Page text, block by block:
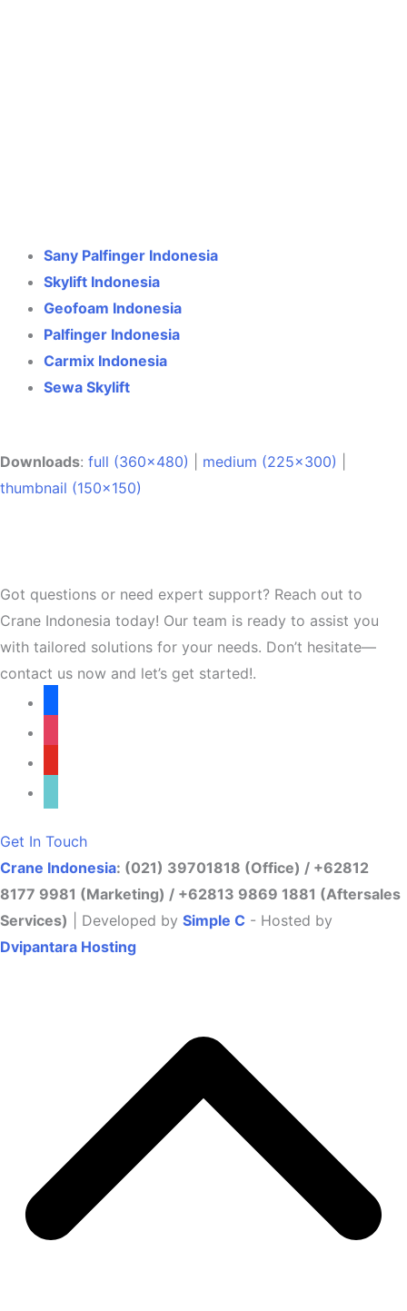
Sany Palfinger Indonesia
Skylift Indonesia
Geofoam Indonesia
Palfinger Indonesia
Carmix Indonesia
Sewa Skylift
Downloads: full (360x480) medium (225x300)
thumbnail (150x150)
Got questions or need expert support? Reach out to
Crane Indonesia today! Our team is ready to assist you
with tailored solutions for your needs. Don’t hesitate—
contact us now and let’s get started!.
Get In Touch
Crane Indonesia: (021) 39701818 (Office) / +62812
8177 9981 (Marketing) / +62813 9869 1881 (Aftersales
Services) | Developed by Simple C - Hosted by
Dvipantara Hosting